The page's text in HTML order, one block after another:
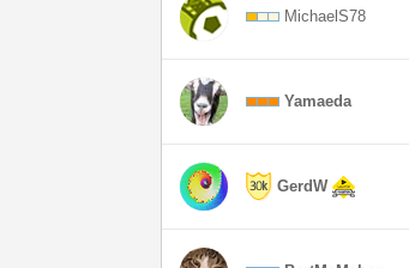
MichaelS78
Yamaeda
GerdW